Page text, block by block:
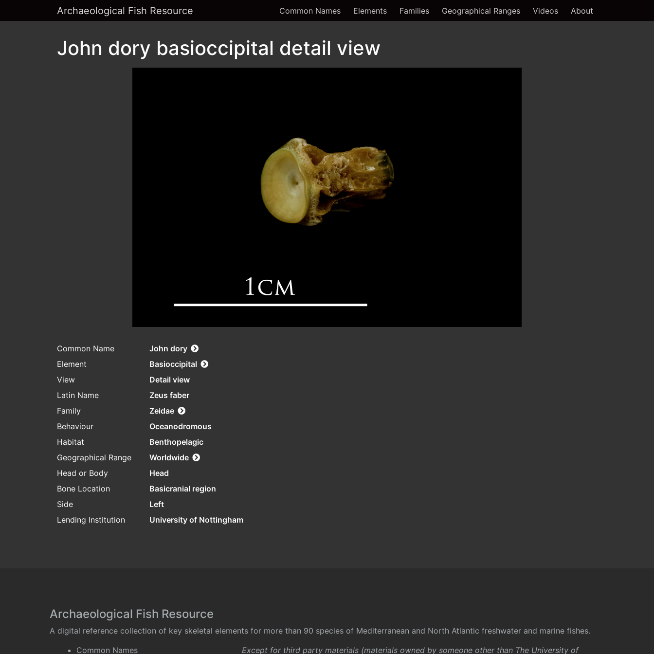
Archaeological Fish Resource Common Names Elements Families Geographical Ranges Videos About
John dory basioccipital detail view
Common Name
John dory
Element
Basioccipital
View
Detail view
Latin Name
Zeus faber
Family
Zeidae
Behaviour
Oceanodromous
Habitat
Benthopelagic
Geographical Range
Worldwide
Head or Body
Head
Bone Location
Basicranial region
Side
Left
Lending Institution
University of Nottingham
Archaeological Fish Resource
A digital reference collection of key skeletal elements for more than 90 species of Mediterranean and North Atlantic freshwater and marine fishes.
Common Names
Except for third party materials (materials owned by someone other than The University of